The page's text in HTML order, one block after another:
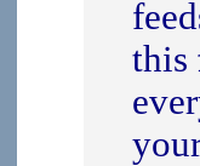
this